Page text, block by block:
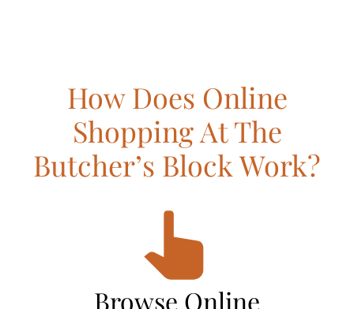
How Does Online
Shopping At The
Butcher’s Block Work?
Browse Online